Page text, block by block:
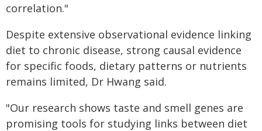
correlation."
Despite extensive observational evidence linking
diet to chronic disease, strong causal evidence
for specific foods, dietary patterns or nutrients
remains limited, Dr Hwang said.
"Our research shows taste and smell genes are
promising tools for studying links between diet